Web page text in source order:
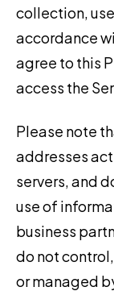
collection,
accordance
agree to this
access the
Please note
addresses
servers, and
use of
business
do not
or managed